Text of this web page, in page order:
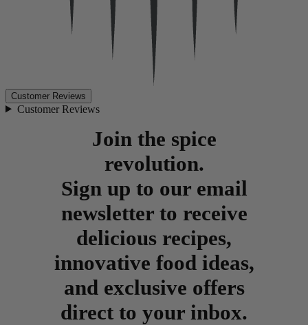
Customer Reviews
Customer Reviews
Join the spice
revolution.
Sign up to our email
newsletter to receive
delicious recipes,
innovative food ideas,
and exclusive offers
direct to your inbox.